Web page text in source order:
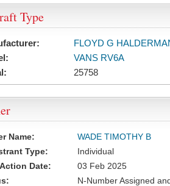
Type
FLOYD G
VANS RV6A
25758
Name:
WADE TIMOTHY B
Type:
Individual
Date:
03 Feb 2025
N-Number Assigned